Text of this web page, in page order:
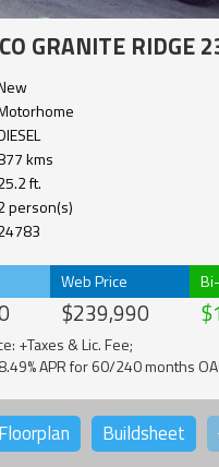
GRANITE RIDGE
kms
ft.
person(s)
Web Price
$239,990
+Taxes & Lic. Fee;
APR for 60/240 months
Floorplan Buildsheet